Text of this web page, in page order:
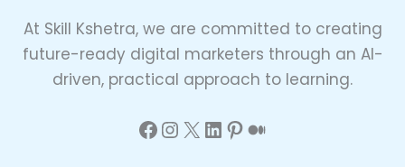
At Skill Kshetra, we are committed to creating
future-ready digital marketers through an AI-
driven, practical approach to learning.